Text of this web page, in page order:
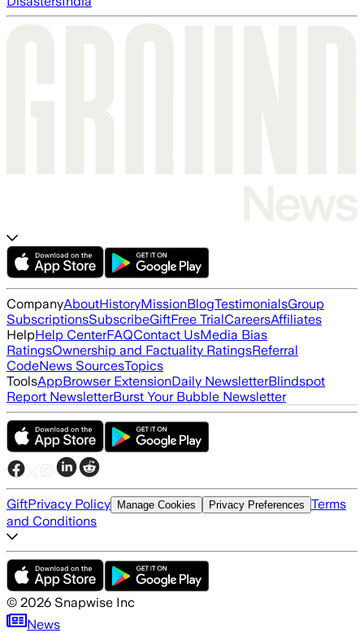
CompanyAboutHistoryMissionBlogTestimonialsGroup
SubscriptionsSubscribeGiftFree TrialCareersAffiliates
HelpHelp CenterFAQContact UsMedia Bias
RatingsOwnership and Factuality RatingsReferral
CodeNews SourcesTopics
ToolsAppBrowser ExtensionDaily NewsletterBlindspot
Report NewsletterBurst Your Bubble Newsletter
GiftPrivacy Policy Manage Cookies Privacy Preferences Terms
and Conditions
© 2026 Snapwise Inc
News